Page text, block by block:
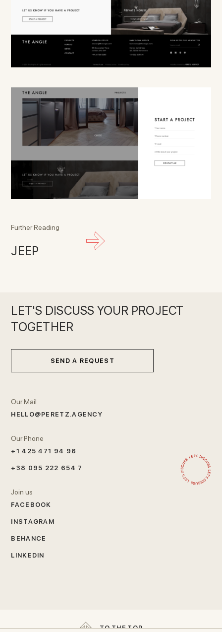
LET'S DISCUSS YOUR PROJECT
TOGETHER
SEND A REQUEST
Our Mail
HELLO@PERETZ.AGENCY
Our Phone
+1 425 471 94 96
+38 095 222 654 7
Join us
FACEBOOK
INSTAGRAM
BEHANCE
LINKEDIN
Further Reading
JEEP
TOTHETOP